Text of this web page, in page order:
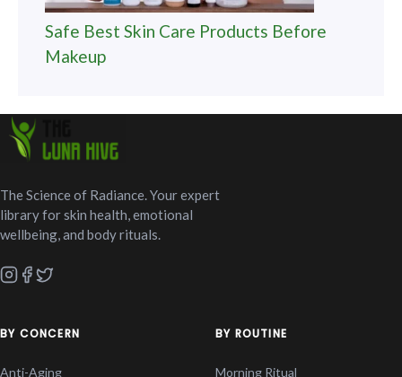
Safe Best Skin Care Products Before
Makeup
The Science of Radiance. Your expert
library for skin health, emotional
wellbeing, and body rituals.
BY CONCERN
Anti-Aging
BY ROUTINE
Morning Ritual